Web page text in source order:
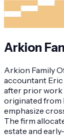
Arkion
Arkion Family
accountant
after prior work
originated from
emphasize
The firm
estate and